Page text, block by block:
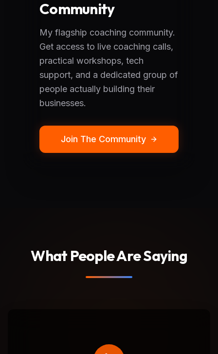
Community
My flagship coaching community.
Get access to live coaching calls,
practical workshops, tech
support, and a dedicated group of
people actually building their
businesses.
Join The Community
What People Are Saying